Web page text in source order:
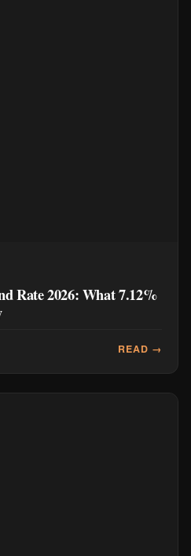
Rate 2026: What 7.12%
READ →